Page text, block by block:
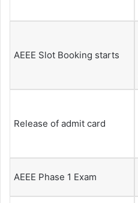
AEEE Slot Booking starts
Release of admit card
AEEE Phase 1 Exam